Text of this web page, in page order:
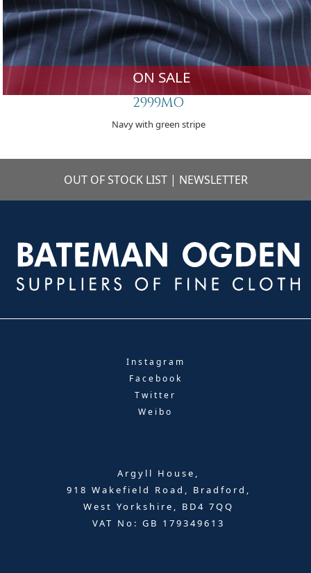
ON SALE
2999MO
Navy with green stripe
OUT OF STOCK LIST | NEWSLETTER
Instagram
Facebook
Twitter
Weibo
Argyll House,
918 Wakefield Road, Bradford,
West Yorkshire, BD4 7QQ
VAT No: GB 179349613